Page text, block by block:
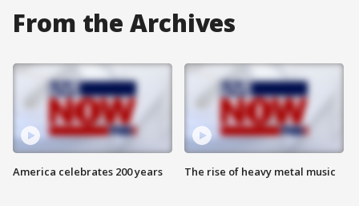
From the Archives
America celebrates 200 years The rise of heavy metal music